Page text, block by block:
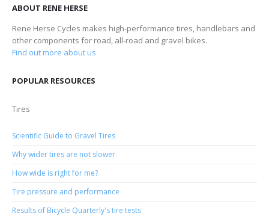
ABOUT RENE HERSE
Rene Herse Cycles makes high-performance tires, handlebars and
other components for road, all-road and gravel bikes.
Find out more about us
POPULAR RESOURCES
Tires
Scientific Guide to Gravel Tires
Why wider tires are not slower
How wide is right for me?
Tire pressure and performance
Results of Bicycle Quarterly's tire tests